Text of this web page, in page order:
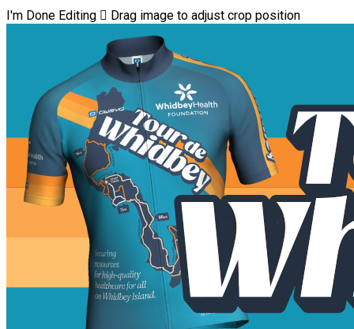
I'm Done Editing  Drag image to adjust crop position